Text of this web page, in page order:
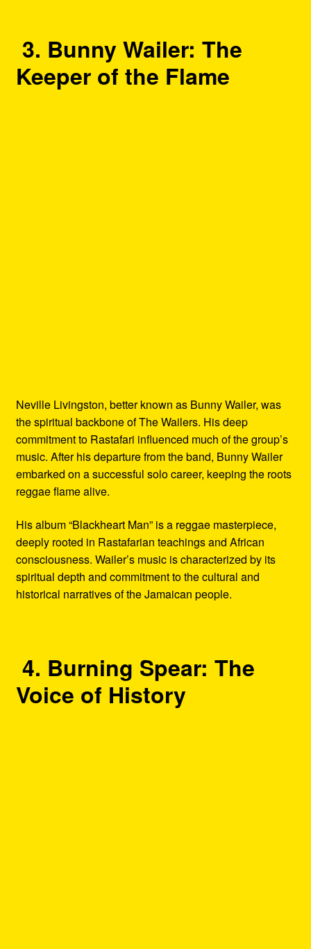
3. Bunny Wailer: The
Keeper of the Flame
Neville Livingston, better known as Bunny Wailer, was
the spiritual backbone of The Wailers. His deep
commitment to Rastafari influenced much of the group’s
music. After his departure from the band, Bunny Wailer
embarked on a successful solo career, keeping the roots
reggae flame alive.
His album “Blackheart Man” is a reggae masterpiece,
deeply rooted in Rastafarian teachings and African
consciousness. Wailer’s music is characterized by its
spiritual depth and commitment to the cultural and
historical narratives of the Jamaican people.
4. Burning Spear: The
Voice of History